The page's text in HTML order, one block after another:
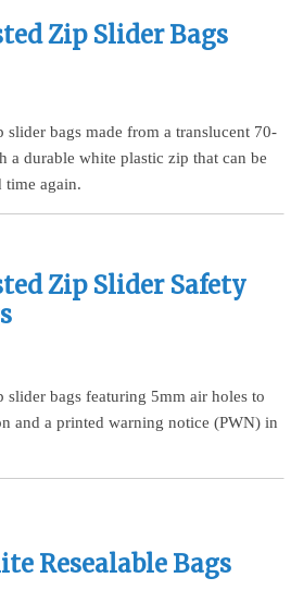
Zip Slider Bags
slider bags made from a translucent 70-
durable white plastic zip that can be
time again.
Zip Slider Safety
slider bags featuring 5mm air holes to
and a printed warning notice (PWN) in
Resealable Bags